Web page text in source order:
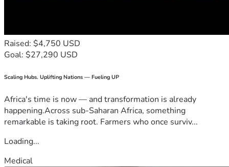
Raised: $4,750 USD
Goal: $27,290 USD
Scaling Hubs. Uplifting Nations — Fueling UP
Africa's time is now — and transformation is already
happening.Across sub-Saharan Africa, something
remarkable is taking root. Farmers who once surviv...
Loading...
Medical